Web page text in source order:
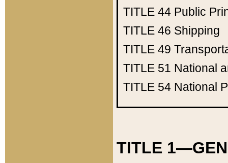
TITLE 44 Public
TITLE 46 Shipping
TITLE 49
TITLE 51 National
TITLE 54 National
TITLE